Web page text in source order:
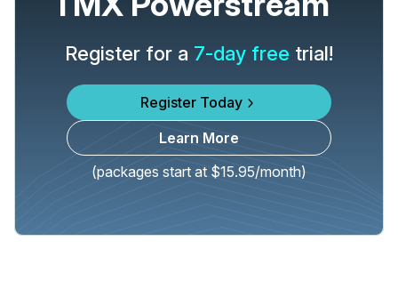
Register for a 7-day free trial!
Register Today
Learn More
(packages start at $15.95/month)